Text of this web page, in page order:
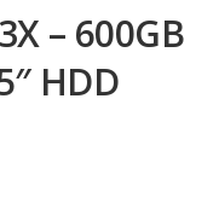
– 600GB
HDD